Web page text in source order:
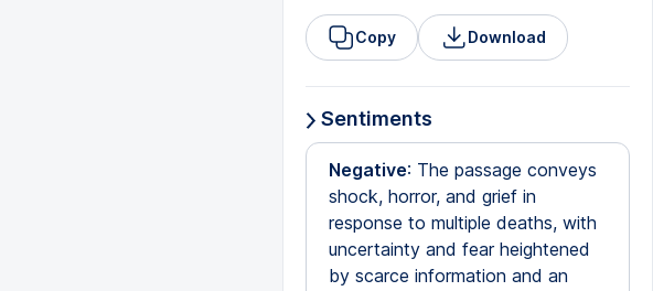
Copy Download
Sentiments
Negative: The passage conveys
shock, horror, and grief in
response to multiple deaths, with
uncertainty and fear heightened
by scarce information and an